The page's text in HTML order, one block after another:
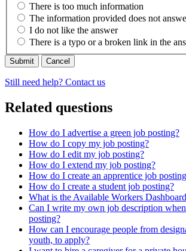
There is too much information
The information provided does not
I do not like the answer
There is a typo or a broken link in the
Cancel
Still need help? Contact us
Related questions
How do I advertise a green job posting?
How do I copy my job posting?
How do I edit my job posting?
How do I extend my job posting?
How do I create an apprentice job
How do I create a student job posting?
What is the Available Workers
Can I write my own job description
posting?
How can I encourage people from
youth, to apply?